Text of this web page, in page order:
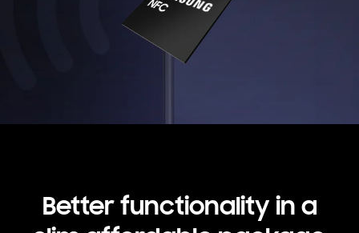
Better functionality in a